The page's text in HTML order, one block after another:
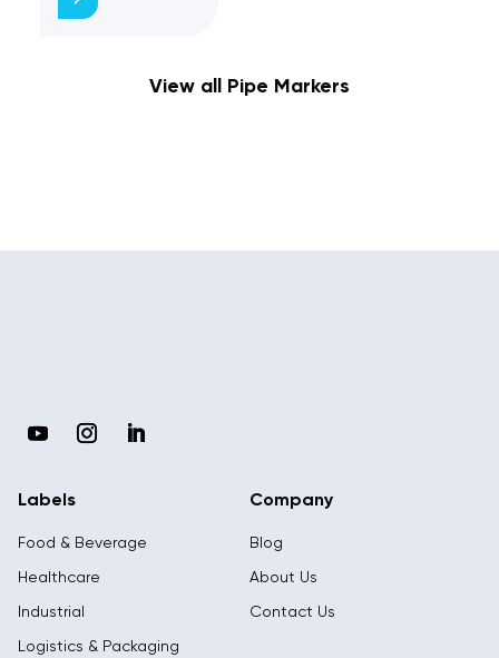
View all Pipe Markers
Labels
Food & Beverage
Healthcare
Industrial
Logistics & Packaging
Company
Blog
About Us
Contact Us